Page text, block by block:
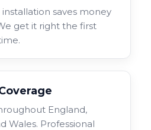
installation saves money
get it right the first
England,
Wales. Professional